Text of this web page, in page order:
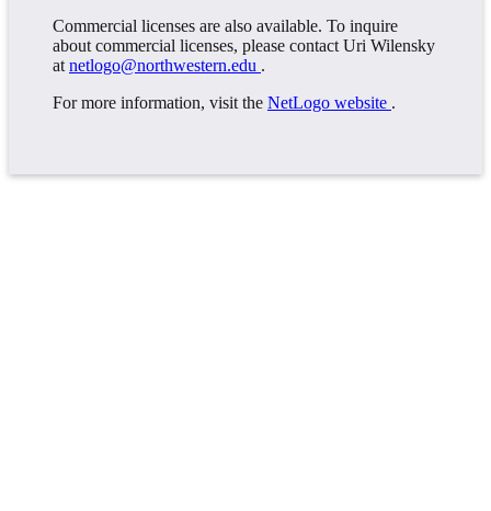
Commercial licenses are also available. To inquire
about commercial licenses, please contact Uri Wilensky
at netlogo@northwestern.edu .
For more information, visit the NetLogo website .